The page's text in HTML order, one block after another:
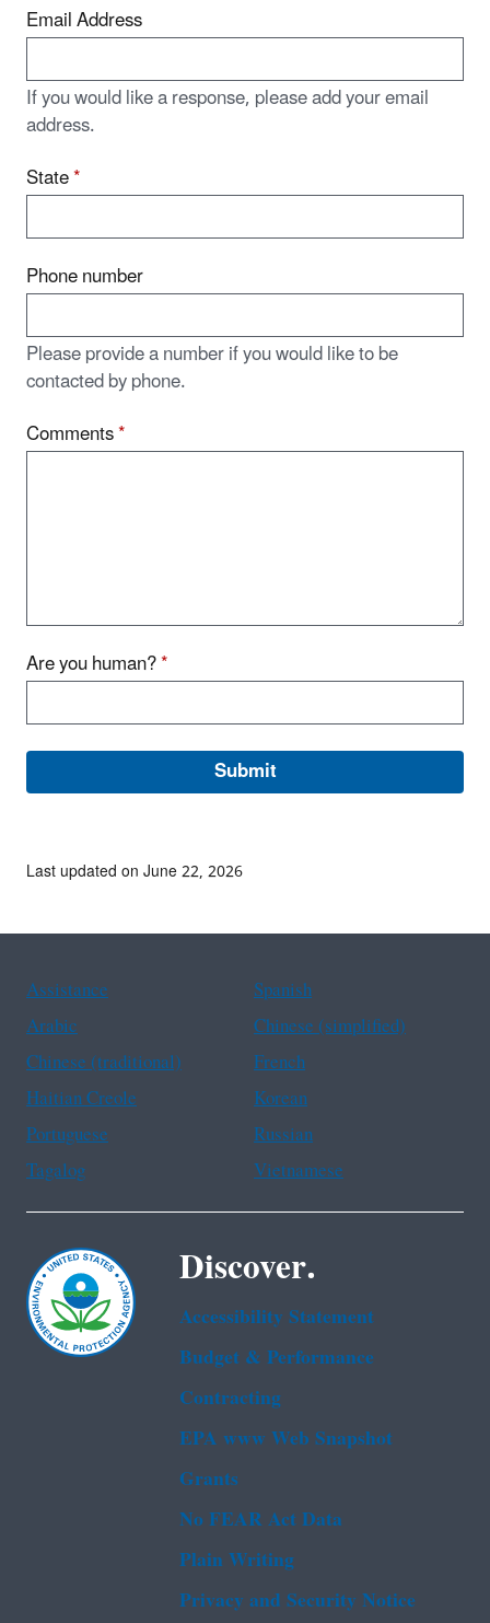
Email Address
If you would like a response, please add your email
address.
State*
Phone number
Please provide a number if you would like to be
contacted by phone.
Comments*
Are you human?*
Last updated on June 22, 2026
Assistance
Spanish
Arabic
Chinese (simplified)
Chinese (traditional)
French
Haitian Creole
Korean
Portuguese
Russian
Tagalog
Vietnamese
Discover.
Accessibility Statement
Budget & Performance
Contracting
EPA www Web Snapshot
Grants
No FEAR Act Data
Plain Writing
Privacy and Security Notice